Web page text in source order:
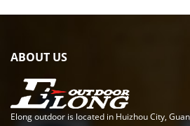
ABOUT US
Elong outdoor is located in Huizhou City,